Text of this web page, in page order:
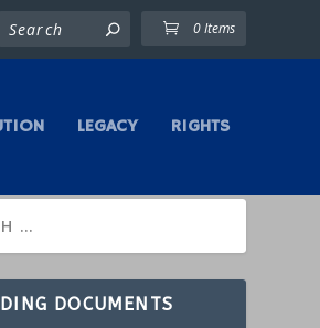
0 Items
LEGACY RIGHTS
DOCUMENTS